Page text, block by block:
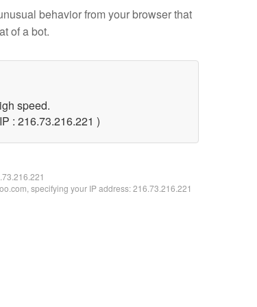
behavior from your browser that
of a bot.
speed.
: 216.73.216.221 )
specifying your IP address: 216.73.216.221